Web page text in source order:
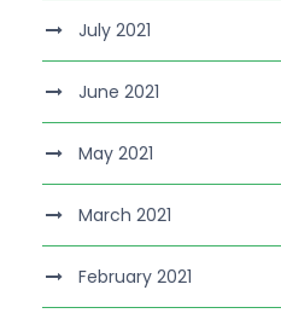
July 2021
June 2021
May 2021
March 2021
February 2021